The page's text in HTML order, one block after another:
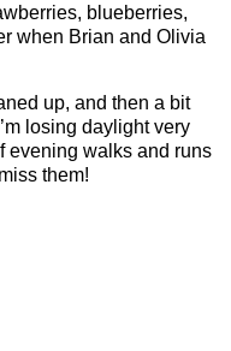
blueberries,
when Brian and Olivia
up, and then a bit
I’m losing daylight very
evening walks and runs
them!